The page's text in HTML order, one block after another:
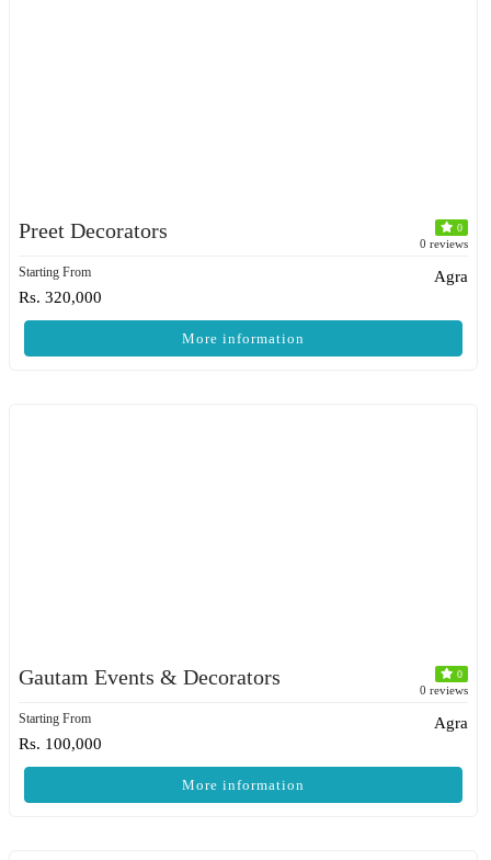
Preet Decorators 0
0 reviews
Starting From
Rs. 320,000
Agra
More information
Gautam Events & Decorators 0
0 reviews
Starting From
Rs. 100,000
Agra
More information